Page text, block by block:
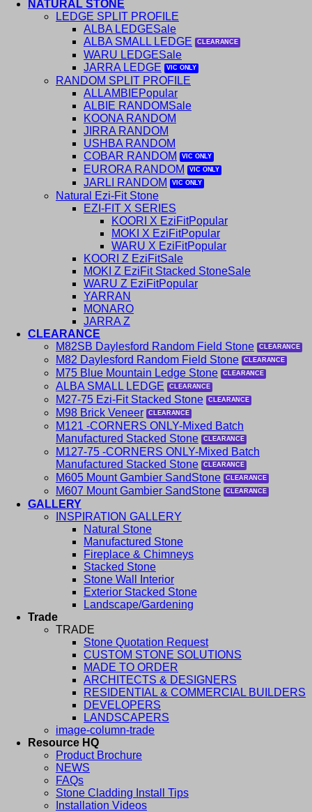
NATURAL STONE
LEDGE SPLIT PROFILE
ALBA LEDGE
ALBA SMALL LEDGE
WARU LEDGE
JARRA LEDGE
RANDOM SPLIT PROFILE
ALLAMBIE
ALBIE RANDOM
KOONA RANDOM
JIRRA RANDOM
USHBA RANDOM
COBAR RANDOM
EURORA RANDOM
JARLI RANDOM
Natural Ezi-Fit Stone
EZI-FIT X SERIES
KOORI X EziFit
MOKI X EziFit
WARU X EziFit
KOORI Z EziFit
MOKI Z EziFit Stacked Stone
WARU Z EziFit
YARRAN
MONARO
JARRA Z
CLEARANCE
M82SB Daylesford Random Field Stone
M82 Daylesford Random Field Stone
M75 Blue Mountain Ledge Stone
ALBA SMALL LEDGE
M27-75 Ezi-Fit Stacked Stone
M98 Brick Veneer
M121 -CORNERS ONLY-Mixed Batch
Manufactured Stacked Stone
M127-75 -CORNERS ONLY-Mixed Batch
Manufactured Stacked Stone
M605 Mount Gambier SandStone
M607 Mount Gambier SandStone
GALLERY
INSPIRATION GALLERY
Natural Stone
Manufactured Stone
Fireplace & Chimneys
Stacked Stone
Stone Wall Interior
Exterior Stacked Stone
Landscape/Gardening
Trade
TRADE
Stone Quotation Request
CUSTOM STONE SOLUTIONS
MADE TO ORDER
ARCHITECTS & DESIGNERS
RESIDENTIAL & COMMERCIAL BUILDERS
DEVELOPERS
LANDSCAPERS
image-column-trade
Resource HQ
Product Brochure
NEWS
FAQs
Stone Cladding Install Tips
Installation Videos